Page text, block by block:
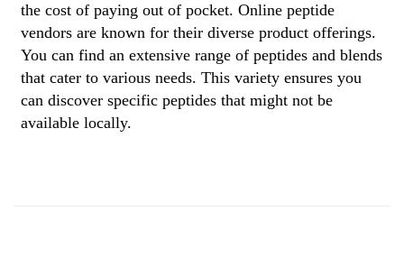
the cost of paying out of pocket. Online peptide
vendors are known for their diverse product offerings.
You can find an extensive range of peptides and blends
that cater to various needs. This variety ensures you
can discover specific peptides that might not be
available locally.